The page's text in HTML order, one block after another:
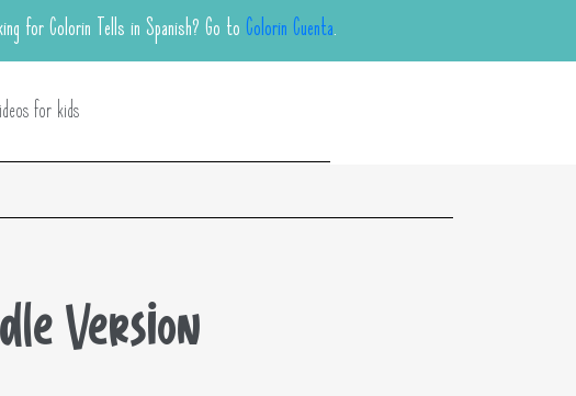
for Colorin Tells in Spanish? Go to Colorin Cuenta.
for kids
Version